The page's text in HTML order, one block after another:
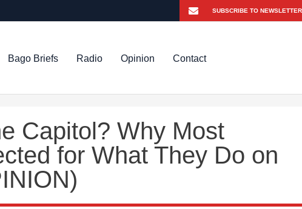
Bago Briefs Radio Opinion Contact
Capitol? Why Most
for What They Do on